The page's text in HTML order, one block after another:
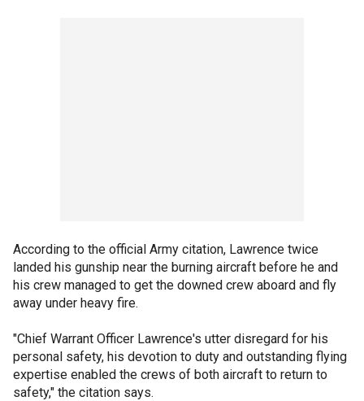
According to the official Army citation, Lawrence twice
landed his gunship near the burning aircraft before he and
his crew managed to get the downed crew aboard and fly
away under heavy fire.
"Chief Warrant Officer Lawrence's utter disregard for his
personal safety, his devotion to duty and outstanding flying
expertise enabled the crews of both aircraft to return to
safety," the citation says.